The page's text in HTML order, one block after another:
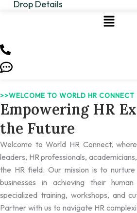
Drop Details
>>WELCOME TO WORLD HR CONNECT
Empowering HR
the Future
Welcome to World HR Connect,
leaders, HR professionals,
the HR field. Our mission is to
businesses in achieving their
specialized training, workshops, and
Partner with us to navigate HR